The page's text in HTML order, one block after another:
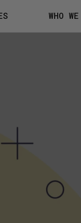
WHO